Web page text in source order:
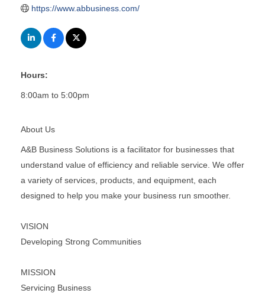
https://www.abbusiness.com/
Hours:
8:00am to 5:00pm
About Us
A&B Business Solutions is a facilitator for businesses that
understand value of efficiency and reliable service. We offer
a variety of services, products, and equipment, each
designed to help you make your business run smoother.
VISION
Developing Strong Communities
MISSION
Servicing Business